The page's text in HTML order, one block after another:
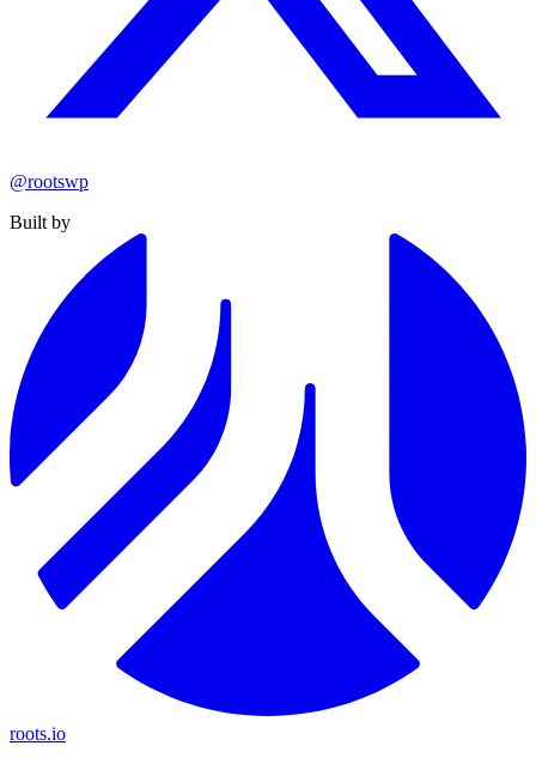
@rootswp
Built by
roots.io